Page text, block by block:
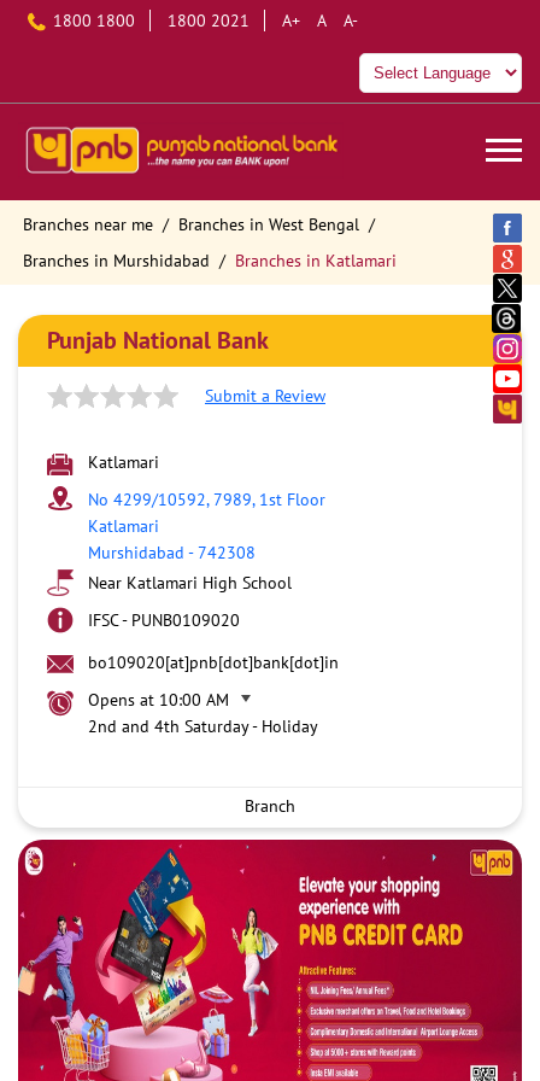
1800 1800 1800 2021 A+ A A-
Branches near me
Branches in West Bengal
Branches in Murshidabad
Branches in Katlamari
Punjab National Bank
Submit a Review
Katlamari
No 4299/10592, 7989, 1st Floor
Katlamari
Murshidabad -742308
Near Katlamari High School
IFSC - PUNB0109020
bo109020[at]pnb[dot]bank[dot]in
Opens at 10:00 AM
2nd and 4th Saturday - Holiday
Branch